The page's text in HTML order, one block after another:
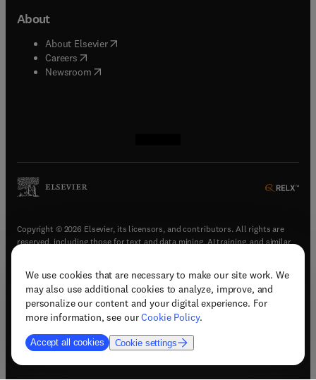
We use cookies that are necessary to make our site work. We
may also use additional cookies to analyze, improve, and
personalize our content and your digital experience. For
more information, see ourCookie Policy.
Accept all cookies Cookie settings
About
About Elsevier( opens in new tab/window
Careers opens in new tab/window
Newsroom( opens in new tab/window
Copyright © 2026 Elsevier, its licensors, and contributors. All rights are
reserved, including those for text and data mining, AI training, and similar
Terms & conditions(opens in new tab/window)
Privacy policy(opens in new tab/window)
Accessibility statement(opens in new tab/window
Support & contact (opens in new tab/window